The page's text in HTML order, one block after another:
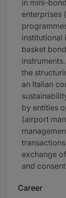
in mini-
enterprises
institutional
basket
the
an Italian
by entities
(airport
exchange
and
Career